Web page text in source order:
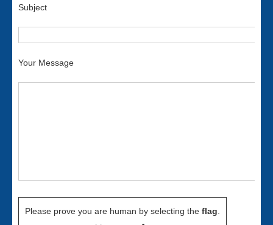
Subject
Your Message
Please prove you are human by selecting the flag